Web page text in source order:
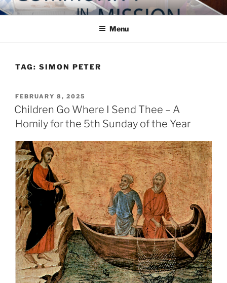
Skip
to
COMMUNITY IN MISSION
Blog of the Archdiocese of Washington
Menu
TAG: SIMON PETER
POSTED
ON
FEBRUARY 8, 2025
Children Go Where I Send Thee – A
Homily for the 5th Sunday of the Year